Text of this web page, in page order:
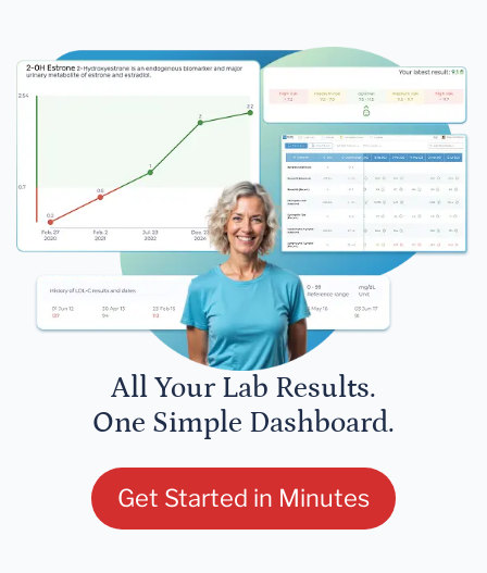
All Your Lab Results.
One Simple Dashboard.
Get Started in Minutes